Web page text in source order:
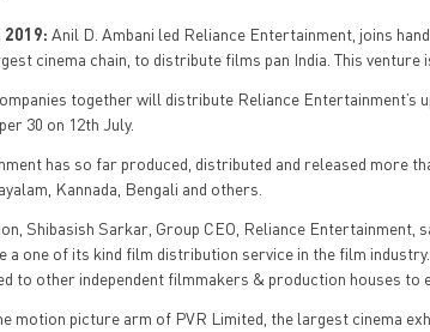
2019: Anil D. Ambani led Reliance Entertainment, joins
cinema chain, to distribute films pan India. This
together will distribute Reliance Entertainment’s
30 on 12th July.
has so far produced, distributed and released more
Kannada, Bengali and others.
Shibasish Sarkar, Group CEO, Reliance Entertainment,
a one of its kind film distribution service in the film
to other independent filmmakers & production houses
motion picture arm of PVR Limited, the largest cinema